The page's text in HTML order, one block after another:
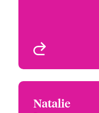
Natalie